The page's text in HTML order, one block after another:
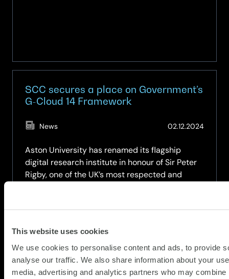
This website uses cookies
We use cookies to personalise content and ads, to provide
analyse our traffic. We also share information about your
media, advertising and analytics partners who may
SCC secures a place on Government’s
G-Cloud 14 Framework
News 02.12.2024
Aston University has renamed its flagship
digital research institute in honour of Sir Peter
Rigby, one of the UK’s most respected and
Read more
about
secures
a
place
on